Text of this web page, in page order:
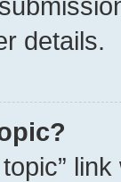
details.